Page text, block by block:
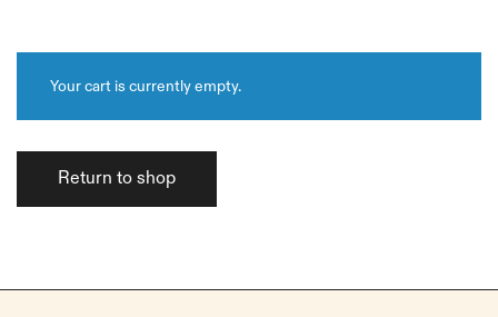
Your cart is currently empty.
Return to shop